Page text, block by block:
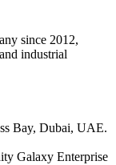
since 2012,
industrial
Bay, Dubai, UAE.
Galaxy Enterprise